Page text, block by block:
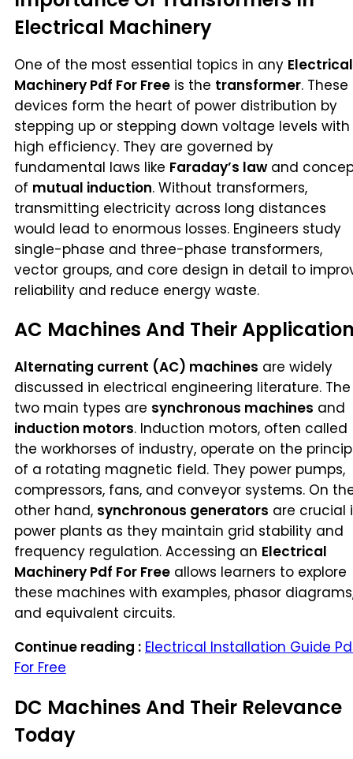
Electrical Machinery
One of the most essential topics in any Electrical
Machinery Pdf For Free is the transformer. These
devices form the heart of power distribution by
stepping up or stepping down voltage levels with
high efficiency. They are governed by
fundamental laws like Faraday’s lawand
of mutual induction. Without transformers,
transmitting electricity across long distances
would lead to enormous losses. Engineers study
single-phase and three-phase transformers,
vector groups, and core design in detail to
reliability and reduce energy waste.
AC Machines And Their
Alternating current (AC) machines are widely
discussed in electrical engineering literature. The
two main types are synchronous machines and
induction motors. Induction motors, often called
the workhorses of industry, operate on the
of a rotating magnetic field. They power pumps,
compressors, fans, and conveyor systems. On
other hand, synchronous generators are crucial
power plants as they maintain grid stability and
frequency regulation. Accessing an Electrical
Machinery Pdf For Free allows learners to explore
these machines with examples, phasor
and equivalent circuits.
Continue reading : Electrical Installation Guide
For Free
DC Machines And Their Relevance
Today